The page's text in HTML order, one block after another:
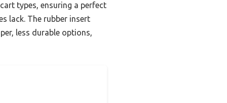
types, ensuring a perfect
lack. The rubber insert
less durable options,